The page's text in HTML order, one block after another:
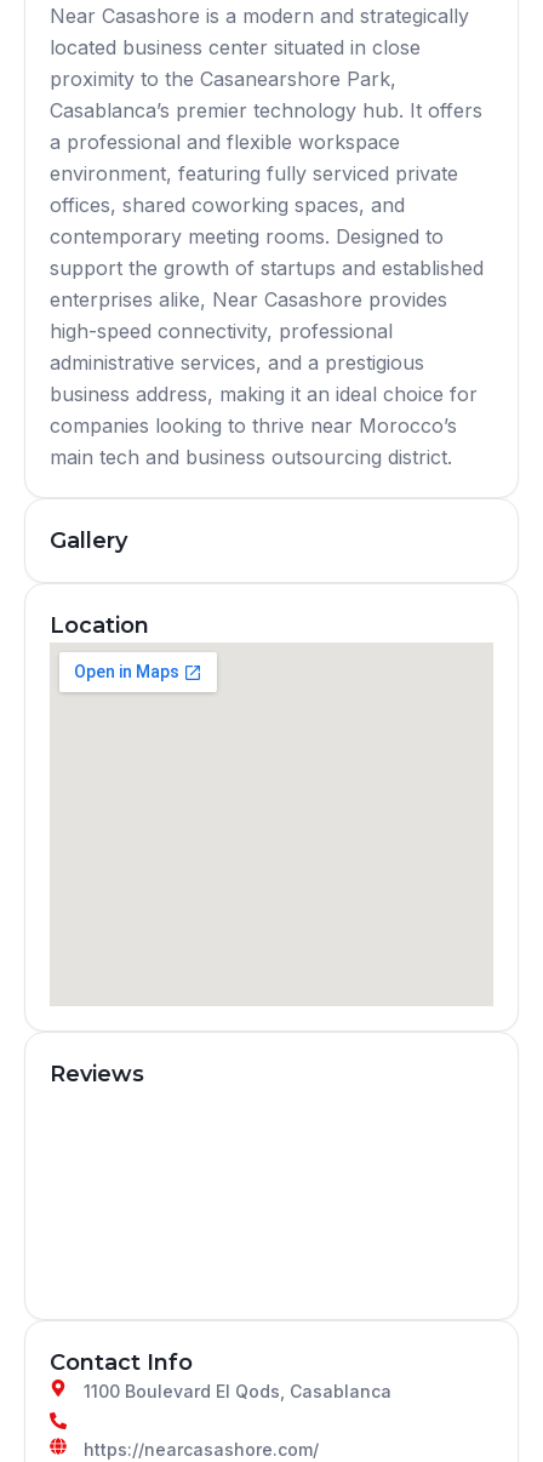
Near Casashore is a modern and strategically
located business center situated in close
proximity to the Casanearshore Park,
Casablanca’s premier technology hub. It offers
a professional and flexible workspace
environment, featuring fully serviced private
offices, shared coworking spaces, and
contemporary meeting rooms. Designed to
support the growth of startups and established
enterprises alike, Near Casashore provides
high-speed connectivity, professional
administrative services, and a prestigious
business address, making it an ideal choice for
companies looking to thrive near Morocco’s
main tech and business outsourcing district.
Gallery
Location
Reviews
Contact Info
1100 Boulevard El Qods, Casablanca
https://nearcasashore.com/